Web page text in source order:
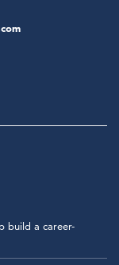
build a career-